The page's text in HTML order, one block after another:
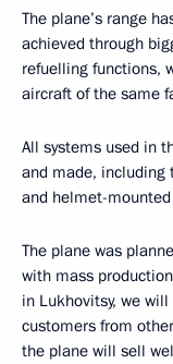
The plane’s range
achieved through
refuelling functions,
aircraft of the same
All systems used in
and made,
and helmet-
The plane was
with mass
in Lukhovitsy, we
customers from
the plane will sell